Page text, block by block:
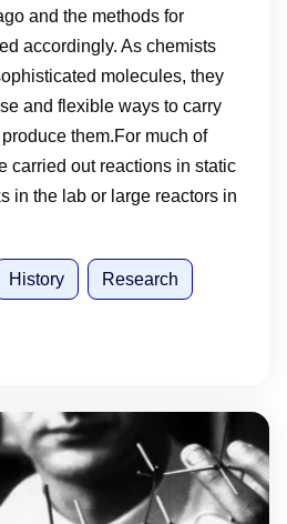
and the methods for
accordingly. As chemists
molecules, they
and flexible ways to carry
them.For much of
carried out reactions in static
in the lab or large reactors in
History Research